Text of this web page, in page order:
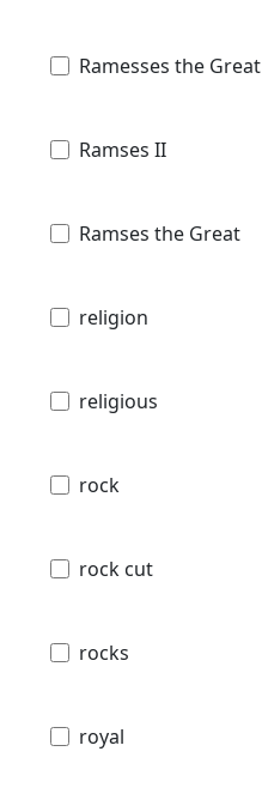
Ramesses the Great
Ramses II
Ramses the Great
religion
religious
rock
rock cut
rocks
royal